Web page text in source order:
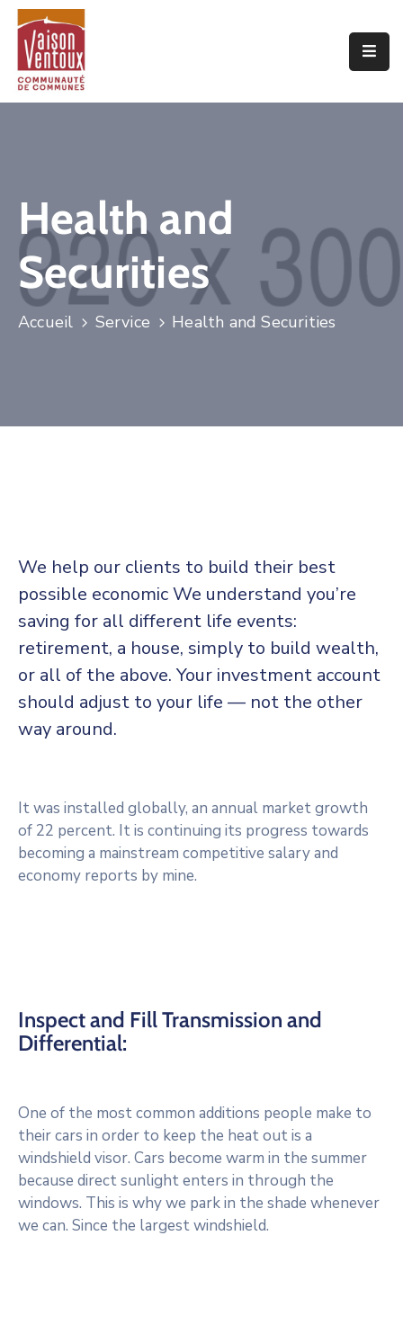
Accueil
Economie
Projets
De
Territoire
Health and
Securities
Accueil Service Health and Securities
We help our clients to build their best
possible economic We understand you’re
saving for all different life events:
retirement, a house, simply to build wealth,
or all of the above. Your investment account
should adjust to your life — not the other
way around.
It was installed globally, an annual market growth
of 22 percent. It is continuing its progress towards
becoming a mainstream competitive salary and
economy reports by mine.
Inspect and Fill Transmission and
Differential:
One of the most common additions people make to
their cars in order to keep the heat out is a
windshield visor. Cars become warm in the summer
because direct sunlight enters in through the
windows. This is why we park in the shade whenever
we can. Since the largest windshield.